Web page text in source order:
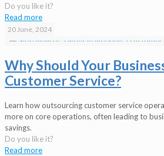
Do you like it?
Read more
20 June, 2024
Why Should Your
Customer Service?
Learn how outsourcing customer service
more on core operations, often leading to
savings.
Do you like it?
Read more